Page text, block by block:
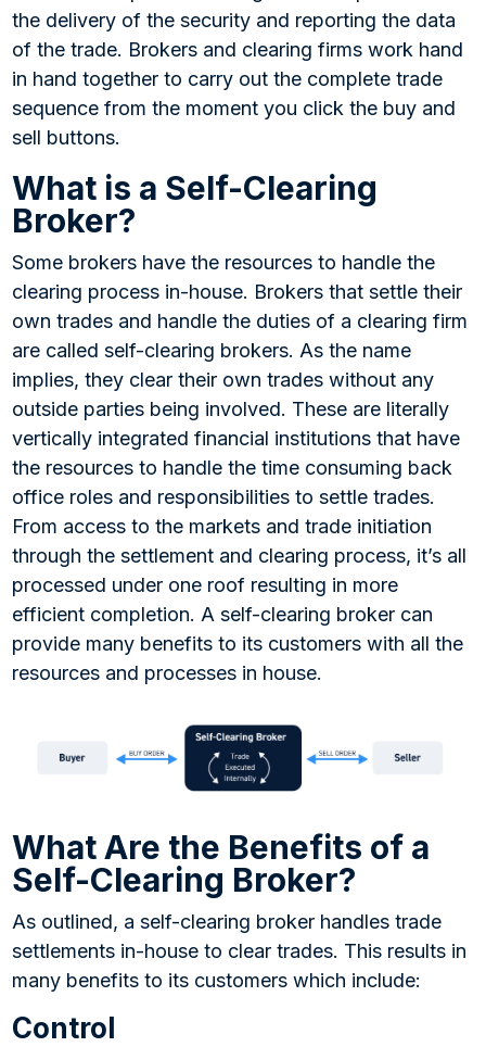
the delivery of the security and reporting the data
of the trade. Brokers and clearing firms work hand
in hand together to carry out the complete trade
sequence from the moment you click the buy and
sell buttons.
What is a Self-Clearing
Broker?
Some brokers have the resources to handle the
clearing process in-house. Brokers that settle their
own trades and handle the duties of a clearing firm
are called self-clearing brokers. As the name
implies, they clear their own trades without any
outside parties being involved. These are literally
vertically integrated financial institutions that have
the resources to handle the time consuming back
office roles and responsibilities to settle trades.
From access to the markets and trade initiation
through the settlement and clearing process, it’s all
processed under one roof resulting in more
efficient completion. A self-clearing broker can
provide many benefits to its customers with all the
resources and processes in house.
What Are the Benefits of a
Self-Clearing Broker?
As outlined, a self-clearing broker handles trade
settlements in-house to clear trades. This results in
many benefits to its customers which include:
Control